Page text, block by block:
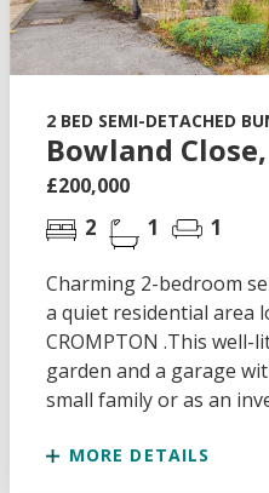
2 BED SEMI-DETACHED
Bowland
£200,000
2 1 1
Charming 2-bedroom
a quiet residential area
CROMPTON .This
garden and a garage
small family or as an
MORE DETAILS